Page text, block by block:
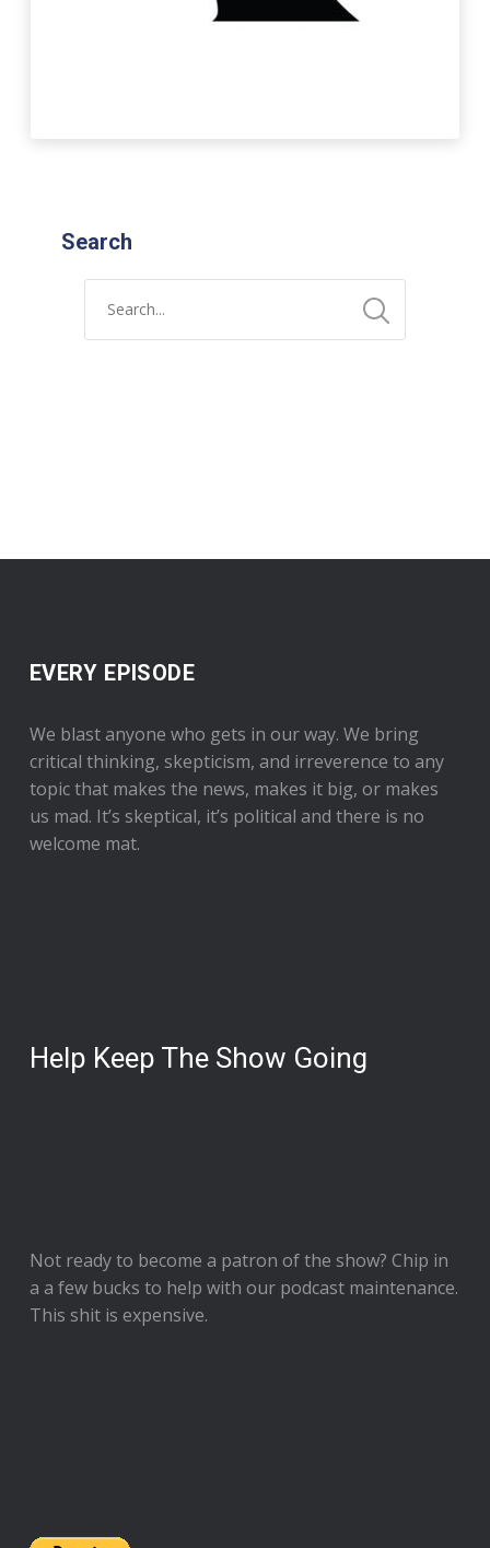
Search
EVERY EPISODE
We blast anyone who gets in our way. We bring
critical thinking, skepticism, and irreverence to any
topic that makes the news, makes it big, or makes
us mad. It’s skeptical, it’s political and there is no
welcome mat.
Help Keep The Show Going
Not ready to become a patron of the show? Chip in
a a few bucks to help with our podcast maintenance.
This shit is expensive.